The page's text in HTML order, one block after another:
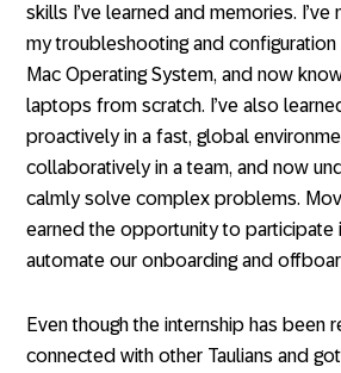
skills I’ve learned and memories. I’ve
my troubleshooting and
Mac Operating System, and now
laptops from scratch. I’ve also
proactively in a fast, global
collaboratively in a team, and now
calmly solve complex problems.
earned the opportunity to participate
automate our onboarding and
Even though the internship has been
connected with other Taulians and